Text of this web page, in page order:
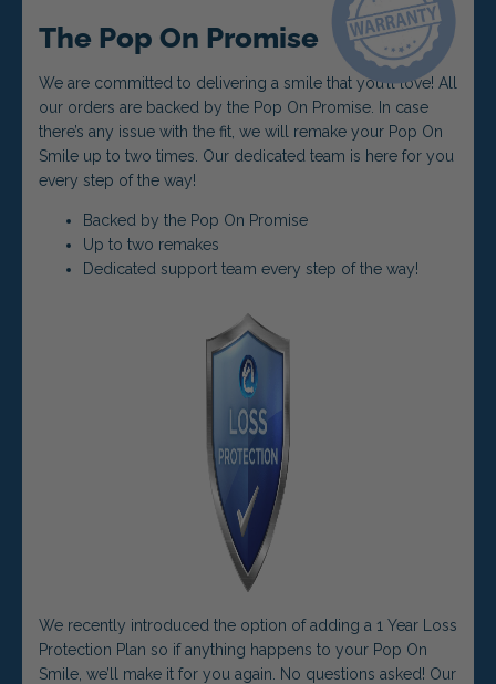
The Pop On Promise
We are committed to delivering a smile that you’ll love! All
our orders are backed by the Pop On Promise. In case
there’s any issue with the fit, we will remake your Pop On
Smile up to two times. Our dedicated team is here for you
every step of the way!
Backed by the Pop On Promise
Up to two remakes
Dedicated support team every step of the way!
We recently introduced the option of adding a 1 Year Loss
Protection Plan so if anything happens to your Pop On
Smile, we’ll make it for you again. No questions asked! Our